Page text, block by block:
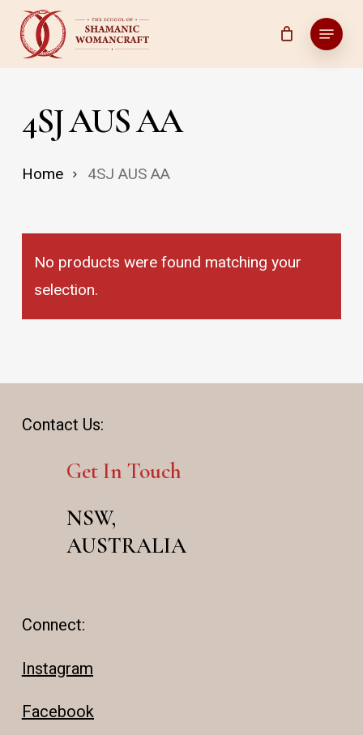
Skip
main
Menu
4SJ AUS AA
Home 4SJ AUS AA
No products were found matching your
selection.
Contact Us:
Get In Touch
NSW,
AUSTRALIA
Connect:
Instagram
Facebook